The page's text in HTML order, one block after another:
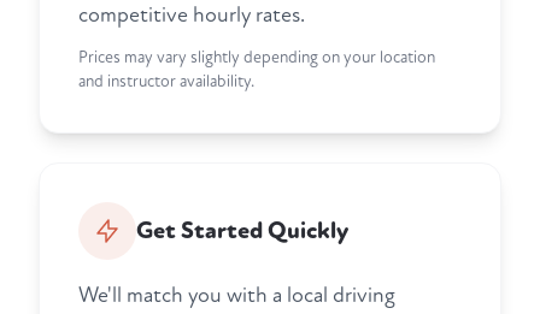
competitive hourly rates.
Prices may vary slightly depending on your location
and instructor availability.
Get Started Quickly
We'll match you with a local driving